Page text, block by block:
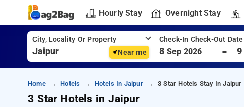
Hourly Stay Overnight Stay
City, Locality Or Property
Near me
Check-In Check-Out Date
8 Sep 2026 - 9
Home Hotels Hotels In Jaipur 3 Star Hotels Stay In Jaipur
3 Star Hotels in Jaipur